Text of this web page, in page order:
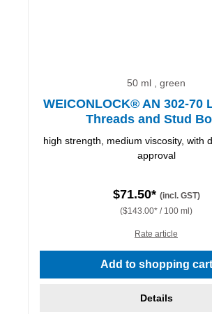
50 ml , green
WEICONLOCK® AN 302-70
Threads and Stud
high strength, medium viscosity, with
approval
$71.50* (incl. GST)
($143.00* / 100 ml)
Rate article
Add to shopping cart
Details